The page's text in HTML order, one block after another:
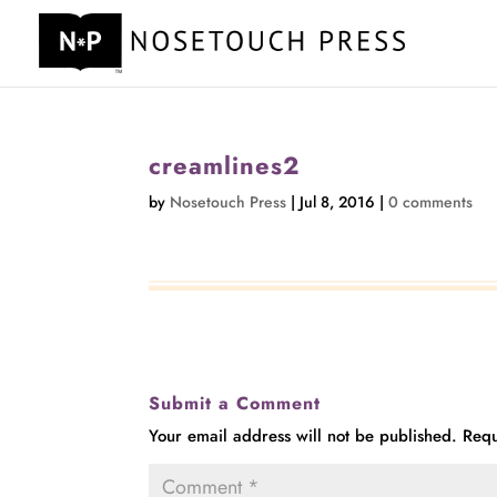
creamlines2
by Nosetouch Press | Jul 8, 2016 |0 comments
Submit a Comment
Your email address will not be published.